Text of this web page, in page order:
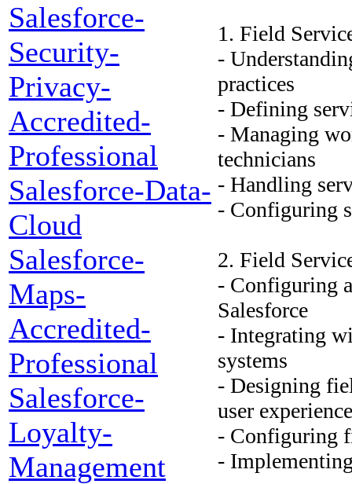
Salesforce-
Security-
Privacy-
Accredited-
Professional
Salesforce-Data-
Cloud
Salesforce-
Maps-
Accredited-
Professional
Salesforce-
Loyalty-
Management
1. Field
-
practices
- Defining
- Managing
technicians
- Handling
- Configuring
2. Field
- Configuring
Salesforce
- Integrating
systems
- Designing
user experience
- Configuring
-